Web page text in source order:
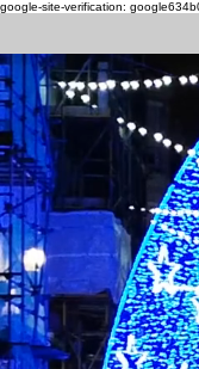
google-site-verification: